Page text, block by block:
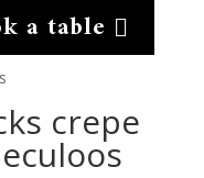
a table
crepe